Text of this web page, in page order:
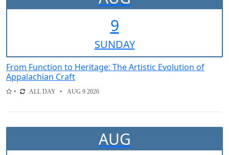
9
SUNDAY
From Function to Heritage: The Artistic Evolution of
Appalachian Craft
ALL DAY AUG 9 2026
AUG